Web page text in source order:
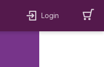
Login